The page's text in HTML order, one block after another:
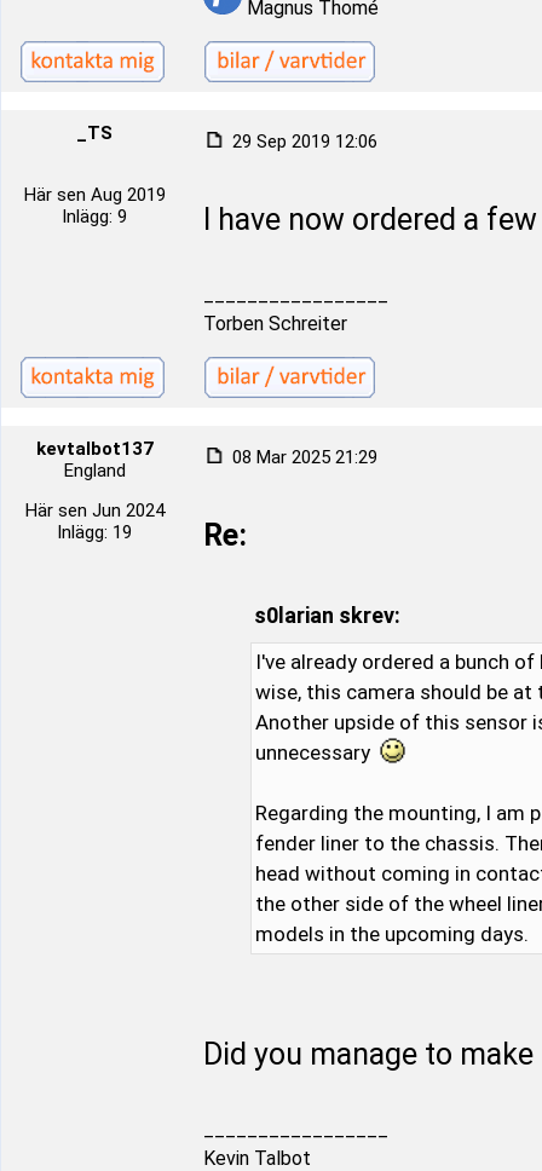
Magnus Thomé
_TS
Här sen Aug 2019
Inlägg: 9
29 Sep 2019 12:06
I have now ordered a
Torben Schreiter
kevtalbot137
England
Här sen Jun 2024
Inlägg: 19
08 Mar 2025 21:29
Re:
s0larian skrev:
I've already ordered a bunch
wise, this camera should be
Another upside of this sensor
unnecessary
Regarding the mounting, I am
fender liner to the chassis.
head without coming in
the other side of the wheel
models in the upcoming days.
Did you manage to
Kevin Talbot